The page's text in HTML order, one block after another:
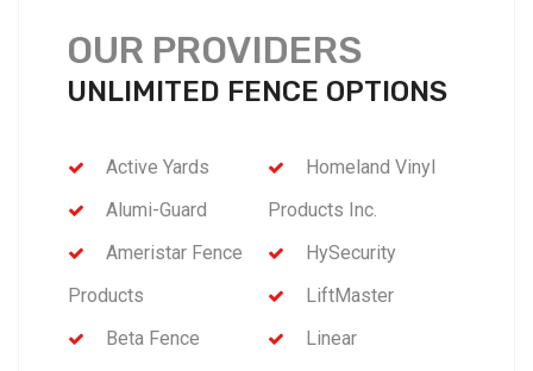
OUR PROVIDERS
UNLIMITED FENCE OPTIONS
Active Yards
Alumi-Guard
Ameristar Fence
Products
Beta Fence
Homeland Vinyl
Products Inc.
HySecurity
LiftMaster
Linear